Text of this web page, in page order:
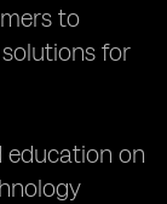
to
for
education on